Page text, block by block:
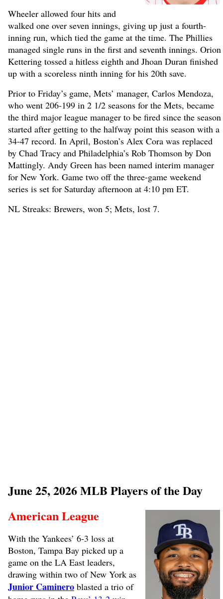
Wheeler allowed four hits and
walked one over seven innings, giving up just a fourth-
inning run, which tied the game at the time. The Phillies
managed single runs in the first and seventh innings. Orion
Kettering tossed a hitless eighth and Jhoan Duran finished
up with a scoreless ninth inning for his 20th save.
Prior to Friday’s game, Mets’ manager, Carlos Mendoza,
who went 206-199 in 2 1/2 seasons for the Mets, became
the third major league manager to be fired since the season
started after getting to the halfway point this season with a
34-47 record. In April, Boston’s Alex Cora was replaced
by Chad Tracy and Philadelphia’s Rob Thomson by Don
Mattingly. Andy Green has been named interim manager
for New York. Game two off the three-game weekend
series is set for Saturday afternoon at 4:10 pm ET.
NL Streaks: Brewers, won 5; Mets, lost 7.
June 25, 2026 MLB Players of the Day
American League
With the Yankees’ 6-3 loss at
Boston, Tampa Bay picked up a
game on the LA East leaders,
drawing within two of New York as
Junior Caminero blasted a trio of